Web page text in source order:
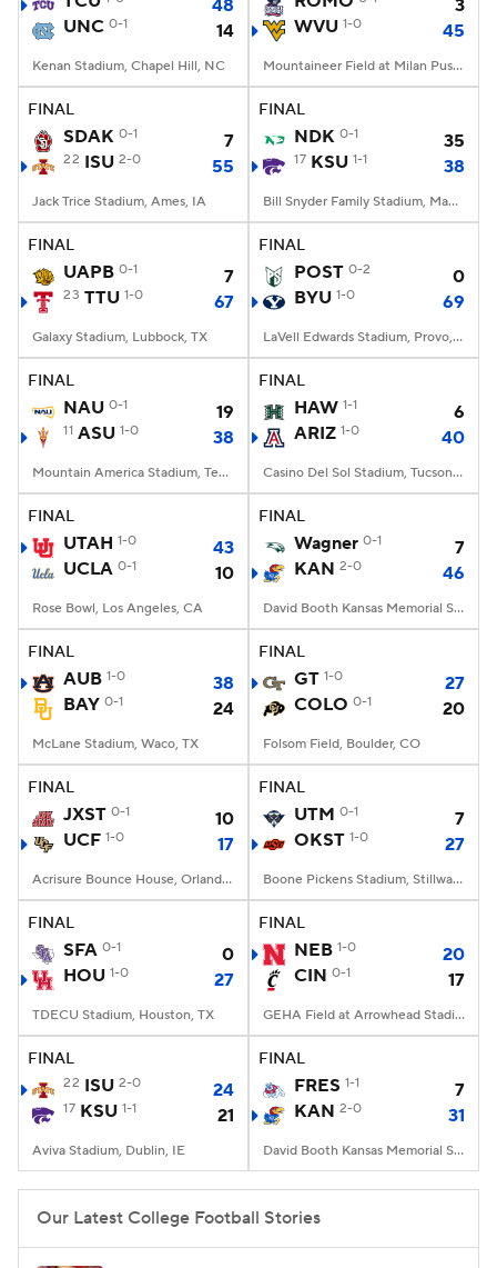
StubHub
48
UNC 0-1 14
Kenan Stadium, Chapel Hill, NC
3
WVU 1-0 45
Mountaineer Field at Milan Puskar Stadium, Morgantown, WV
FINAL
SDAK 0-1 7
22 ISU 2-0 55
Jack Trice Stadium, Ames, IA
FINAL
NDK 0-1 35
17 KSU 1-1 38
Bill Snyder Family Stadium, Manhattan, KS
FINAL
UAPB 0-1 7
23 TTU 1-0 67
Galaxy Stadium, Lubbock, TX
FINAL
POST 0-2
0
BYU 1-0 69
LaVell Edwards Stadium, Provo, UT
FINAL
NAU 0-1 19
11 ASU 1-0 38
Mountain America Stadium, Tempe, AZ
FINAL
HAW 1-1
6
ARIZ 1-0 40
Casino Del Sol Stadium, Tucson, AZ
FINAL
UTAH 1-0
43
UCLA 0-1 10
Rose Bowl, Los Angeles, CA
FINAL
Wagner 0-1
7
KAN 2-0 46
David Booth Kansas Memorial Stadium, Lawrence, KS
FINAL
AUB 1-0
38
BAY 0-1 24
McLane Stadium, Waco, TX
FINAL
GT 1-0
27
COLO 0-1 20
Folsom Field, Boulder, CO
FINAL
JXST 0-1
10
UCF 1-0 17
Acrisure Bounce House, Orlando, FL
FINAL
UTM 0-1
7
OKST 1-0 27
Boone Pickens Stadium, Stillwater, OK
FINAL
SFA 0-1
0
HOU 1-0 27
TDECU Stadium, Houston, TX
FINAL
NEB 1-0
20
CIN 0-1 17
GEHA Field at Arrowhead Stadium, Kansas City, MO
FINAL
22 ISU 2-0 24
17 KSU 1-1 21
Aviva Stadium, Dublin, IE
FINAL
FRES 1-1
7
KAN 2-0 31
David Booth Kansas Memorial Stadium, Lawrence, KS
Our Latest College Football Stories